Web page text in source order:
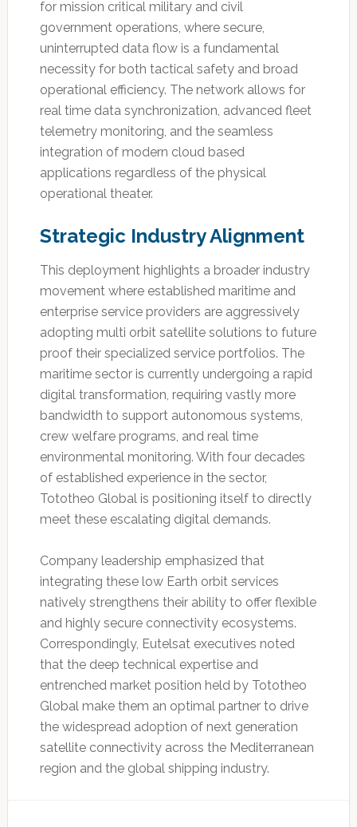
for mission critical military and civil
government operations, where secure,
uninterrupted data flow is a fundamental
necessity for both tactical safety and broad
operational efficiency. The network allows for
real time data synchronization, advanced fleet
telemetry monitoring, and the seamless
integration of modern cloud based
applications regardless of the physical
operational theater.
Strategic Industry Alignment
This deployment highlights a broader industry
movement where established maritime and
enterprise service providers are aggressively
adopting multi orbit satellite solutions to future
proof their specialized service portfolios. The
maritime sector is currently undergoing a rapid
digital transformation, requiring vastly more
bandwidth to support autonomous systems,
crew welfare programs, and real time
environmental monitoring. With four decades
of established experience in the sector,
Tototheo Global is positioning itself to directly
meet these escalating digital demands.
Company leadership emphasized that
integrating these low Earth orbit services
natively strengthens their ability to offer flexible
and highly secure connectivity ecosystems.
Correspondingly, Eutelsat executives noted
that the deep technical expertise and
entrenched market position held by Tototheo
Global make them an optimal partner to drive
the widespread adoption of next generation
satellite connectivity across the Mediterranean
region and the global shipping industry.